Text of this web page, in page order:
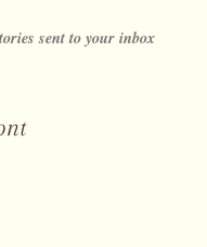
sent to your inbox